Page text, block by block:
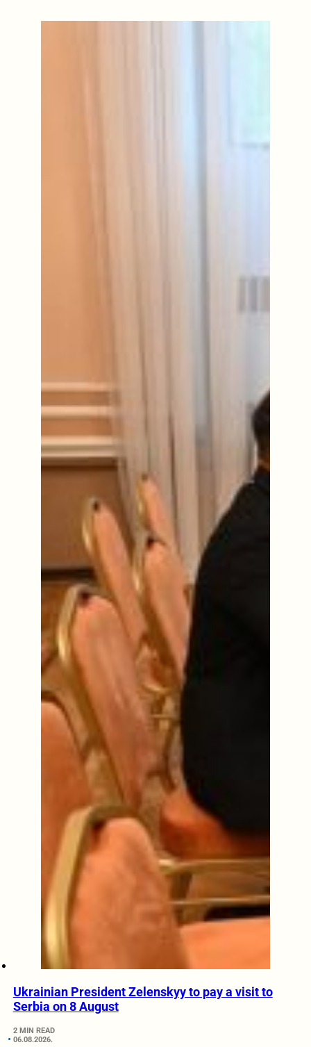
Ukrainian President Zelenskyy to pay a visit to
Serbia on 8 August
2 MIN READ
06.08.2026.